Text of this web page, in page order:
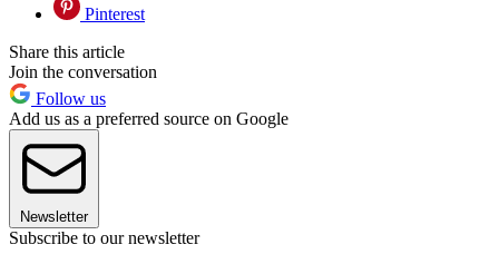
Pinterest
Share this article
Join the conversation
Follow us
Add us as a preferred source on Google
Newsletter
Subscribe to our newsletter